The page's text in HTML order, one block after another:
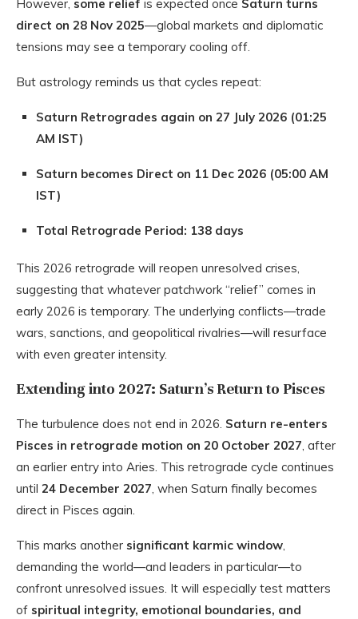
However, some relief is expected once Saturn turns
direct on 28 Nov 2025—global markets and diplomatic
tensions may see a temporary cooling off.
But astrology reminds us that cycles repeat:
Saturn Retrogrades again on 27 July 2026 (01:25
AM IST)
Saturn becomes Direct on 11 Dec 2026 (05:00 AM
IST)
Total Retrograde Period: 138 days
This 2026 retrograde will reopen unresolved crises,
suggesting that whatever patchwork “relief” comes in
early 2026 is temporary. The underlying conflicts—trade
wars, sanctions, and geopolitical rivalries—will resurface
with even greater intensity.
Extending into 2027: Saturn’s Return to Pisces
The turbulence does not end in 2026. Saturn re-enters
Pisces in retrograde motion on 20 October 2027, after
an earlier entry into Aries. This retrograde cycle continues
until 24 December 2027, when Saturn finally becomes
direct in Pisces again.
This marks another significant karmic window,
demanding the world—and leaders in particular—to
confront unresolved issues. It will especially test matters
of spiritual integrity, emotional boundaries, and